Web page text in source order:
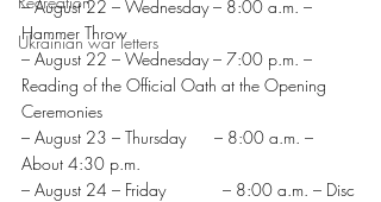
Ukrainian war letters
– August 22 – Wednesday – 8:00 a.m. –
Hammer Throw
– August 22 – Wednesday – 7:00 p.m. –
Reading of the Official Oath at the Opening
Ceremonies
– August 23 – Thursday      – 8:00 a.m. –
About 4:30 p.m.
– August 24 – Friday            – 8:00 a.m. – Disc